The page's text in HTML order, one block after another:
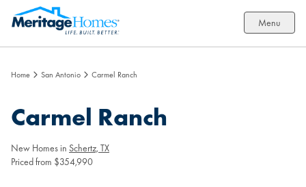
Menu
Home San Antonio Carmel Ranch
Carmel Ranch
New Homes in Schertz, TX
Priced from $354,990